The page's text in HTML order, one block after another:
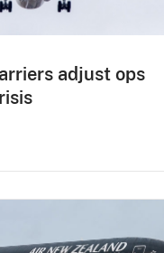
adjust ops